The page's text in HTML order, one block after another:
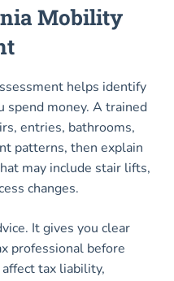
Mobility
helps identify
spend money. A trained
entries, bathrooms,
patterns, then explain
may include stair lifts,
changes.
It gives you clear
professional before
tax liability,